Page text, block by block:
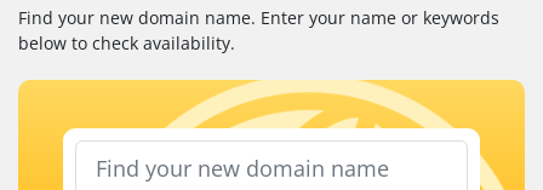
Find your new domain name. Enter your name or keywords
below to check availability.